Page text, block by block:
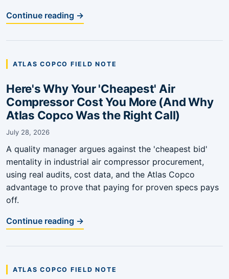
Continue reading →
ATLAS COPCO FIELD NOTE
Here's Why Your 'Cheapest' Air
Compressor Cost You More (And Why
Atlas Copco Was the Right Call)
July 28, 2026
A quality manager argues against the 'cheapest bid'
mentality in industrial air compressor procurement,
using real audits, cost data, and the Atlas Copco
advantage to prove that paying for proven specs pays
off.
Continue reading →
ATLAS COPCO FIELD NOTE